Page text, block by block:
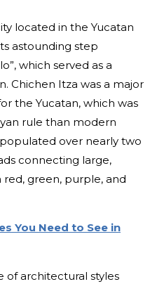
located in the Yucatan
astounding step
which served as a
Chichen Itza was a major
the Yucatan, which was
rule than modern
over nearly two
connecting large,
green, purple, and
You Need to See in
of architectural styles